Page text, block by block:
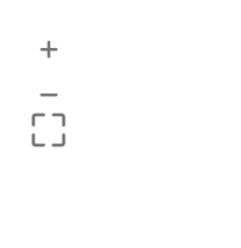
+
–